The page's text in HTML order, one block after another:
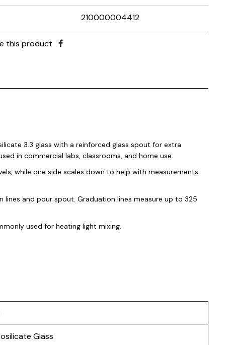
210000004412
this product
3.3 glass with a reinforced glass spout for extra
in commercial labs, classrooms, and home use.
while one side scales down to help with measurements
and pour spout. Graduation lines measure up to 325
used for heating light mixing.
Glass